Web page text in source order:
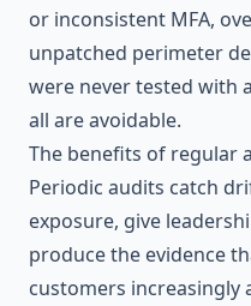
or inconsistent MFA,
unpatched perimeter
were never tested with
all are avoidable.
The benefits of regular
Periodic audits catch
exposure, give
produce the evidence
customers increasingly